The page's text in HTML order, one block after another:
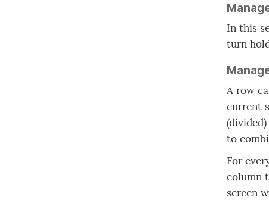
In this
turn
A row
current
to
For
column
screen